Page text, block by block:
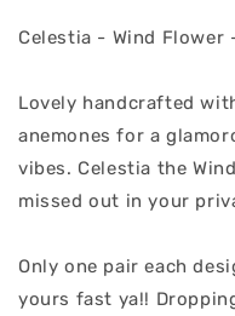
Celestia - Wind Flower
Lovely handcrafted
anemones for a
vibes. Celestia the
missed out in your
Only one pair each
yours fast ya!!